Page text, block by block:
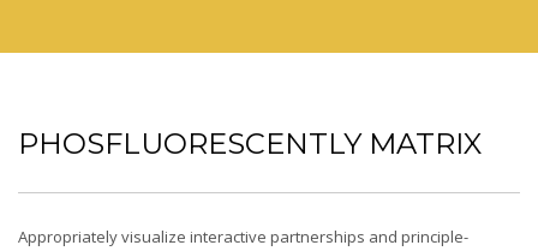
PHOSFLUORESCENTLY MATRIX
Appropriately visualize interactive partnerships and principle-